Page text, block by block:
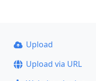
Upload
Upload via URL